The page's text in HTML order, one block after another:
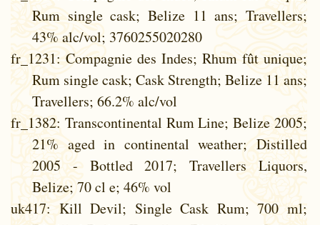
Rum single cask; Belize 11 ans; Travellers;
43% alc/vol; 3760255020280
fr_1231: Compagnie des Indes; Rhum fût unique;
Rum single cask; Cask Strength; Belize 11 ans;
Travellers; 66.2% alc/vol
fr_1382: Transcontinental Rum Line; Belize 2005;
21% aged in continental weather; Distilled
2005 - Bottled 2017; Travellers Liquors,
Belize; 70 cl e; 46% vol
uk417: Kill Devil; Single Cask Rum; 700 ml;